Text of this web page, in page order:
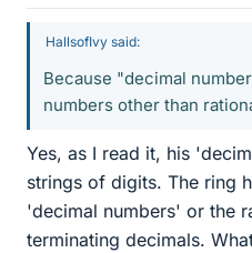
HallsofIvy said:
Because "decimal
numbers other than
Yes, as I read it, his
strings of digits. The ring
'decimal numbers' or the
terminating decimals.